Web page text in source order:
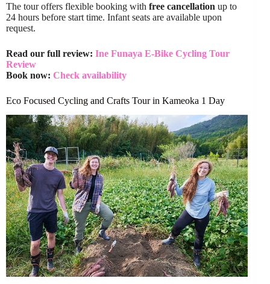
The tour offers flexible booking with free cancellation up to
24 hours before start time. Infant seats are available upon
request.
Read our full review: Ine Funaya E-Bike Cycling Tour
Review
Book now: Check availability
Eco Focused Cycling and Crafts Tour in Kameoka 1 Day